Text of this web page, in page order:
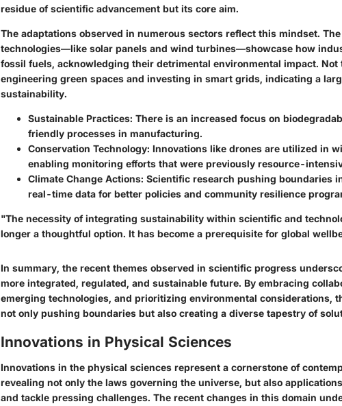
residue of scientific advancement but its core aim.
The adaptations observed in numerous sectors reflect this mindset.
technologies—like solar panels and wind turbines—showcase how
fossil fuels, acknowledging their detrimental environmental impact. Not
engineering green spaces and investing in smart grids, indicating a
sustainability.
Sustainable Practices: There is an increased focus on
friendly processes in manufacturing.
Conservation Technology: Innovations like drones are utilized in
enabling monitoring efforts that were previously resource-
Climate Change Actions: Scientific research pushing boundaries
real-time data for better policies and community resilience
"The necessity of integrating sustainability within scientific and
longer a thoughtful option. It has become a prerequisite for global
In summary, the recent themes observed in scientific progress
more integrated, regulated, and sustainable future. By embracing
emerging technologies, and prioritizing environmental considerations,
not only pushing boundaries but also creating a diverse tapestry of
Innovations in Physical Sciences
Innovations in the physical sciences represent a cornerstone of
revealing not only the laws governing the universe, but also
and tackle pressing challenges. The recent changes in this domain